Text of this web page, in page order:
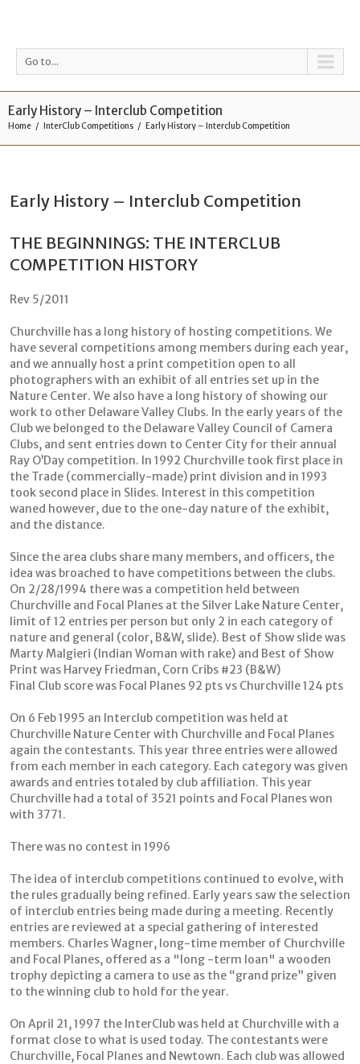
Go to...
Early History – Interclub Competition
Home InterClub Competitions Early History – Interclub Competition
Early History – Interclub Competition
THE BEGINNINGS: THE INTERCLUB
COMPETITION HISTORY
Rev 5/2011
Churchville has a long history of hosting competitions. We
have several competitions among members during each year,
and we annually host a print competition open to all
photographers with an exhibit of all entries set up in the
Nature Center. We also have a long history of showing our
work to other Delaware Valley Clubs. In the early years of the
Club we belonged to the Delaware Valley Council of Camera
Clubs, and sent entries down to Center City for their annual
Ray O’Day competition. In 1992 Churchville took first place in
the Trade (commercially-made) print division and in 1993
took second place in Slides. Interest in this competition
waned however, due to the one-day nature of the exhibit,
and the distance.
Since the area clubs share many members, and officers, the
idea was broached to have competitions between the clubs.
On 2/28/1994 there was a competition held between
Churchville and Focal Planes at the Silver Lake Nature Center,
limit of 12 entries per person but only 2 in each category of
nature and general (color, B&W, slide). Best of Show slide was
Marty Malgieri (Indian Woman with rake) and Best of Show
Print was Harvey Friedman, Corn Cribs #23 (B&W)
Final Club score was Focal Planes 92 pts vs Churchville 124 pts
On 6 Feb 1995 an Interclub competition was held at
Churchville Nature Center with Churchville and Focal Planes
again the contestants. This year three entries were allowed
from each member in each category. Each category was given
awards and entries totaled by club affiliation. This year
Churchville had a total of 3521 points and Focal Planes won
with 3771.
There was no contest in 1996
The idea of interclub competitions continued to evolve, with
the rules gradually being refined. Early years saw the selection
of interclub entries being made during a meeting. Recently
entries are reviewed at a special gathering of interested
members. Charles Wagner, long-time member of Churchville
and Focal Planes, offered as a "long -term loan" a wooden
trophy depicting a camera to use as the “grand prize” given
to the winning club to hold for the year.
On April 21, 1997 the InterClub was held at Churchville with a
format close to what is used today. The contestants were
Churchville, Focal Planes and Newtown. Each club was allowed